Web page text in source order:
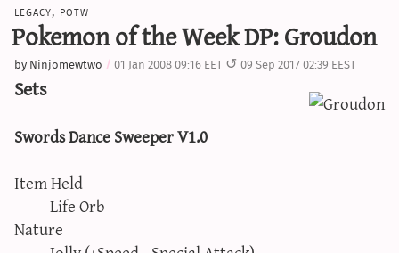
editorials
features
archive
sun & moon iv calculator
legacy, potw
Pokemon of the Week DP: Groudon
by Ninjomewtwo 01 Jan 2008 09:16 EET 09 Sep 2017 02:39 EEST
Sets
Swords Dance Sweeper V1.0
Item Held
Life Orb
Nature